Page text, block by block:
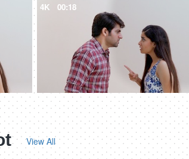
4K 00:18
View All